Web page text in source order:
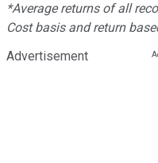
*Average returns of all
Cost basis and return
Advertisement